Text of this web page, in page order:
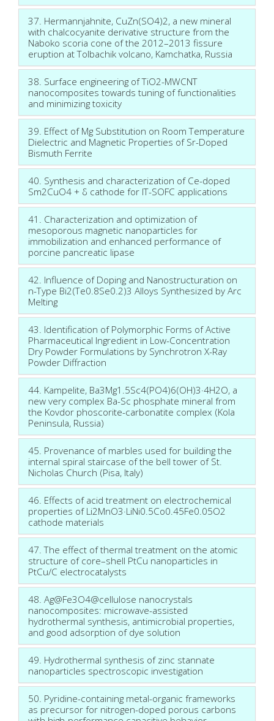
37. Hermannjahnite, CuZn(SO4)2, a new mineral
with chalcocyanite derivative structure from the
Naboko scoria cone of the 2012–2013 fissure
eruption at Tolbachik volcano, Kamchatka, Russia
38. Surface engineering of TiO2-MWCNT
nanocomposites towards tuning of functionalities
and minimizing toxicity
39. Effect of Mg Substitution on Room Temperature
Dielectric and Magnetic Properties of Sr-Doped
Bismuth Ferrite
40. Synthesis and characterization of Ce-doped
Sm2CuO4 + δ cathode for IT-SOFC applications
41. Characterization and optimization of
mesoporous magnetic nanoparticles for
immobilization and enhanced performance of
porcine pancreatic lipase
42. Influence of Doping and Nanostructuration on
n-Type Bi2(Te0.8Se0.2)3 Alloys Synthesized by Arc
Melting
43. Identification of Polymorphic Forms of Active
Pharmaceutical Ingredient in Low-Concentration
Dry Powder Formulations by Synchrotron X-Ray
Powder Diffraction
44. Kampelite, Ba3Mg1.5Sc4(PO4)6(OH)3·4H2O, a
new very complex Ba-Sc phosphate mineral from
the Kovdor phoscorite-carbonatite complex (Kola
Peninsula, Russia)
45. Provenance of marbles used for building the
internal spiral staircase of the bell tower of St.
Nicholas Church (Pisa, Italy)
46. Effects of acid treatment on electrochemical
properties of Li2MnO3·LiNi0.5Co0.45Fe0.05O2
cathode materials
47. The effect of thermal treatment on the atomic
structure of core–shell PtCu nanoparticles in
PtCu/C electrocatalysts
48. Ag@Fe3O4@cellulose nanocrystals
nanocomposites: microwave-assisted
hydrothermal synthesis, antimicrobial properties,
and good adsorption of dye solution
49. Hydrothermal synthesis of zinc stannate
nanoparticles spectroscopic investigation
50. Pyridine-containing metal-organic frameworks
as precursor for nitrogen-doped porous carbons